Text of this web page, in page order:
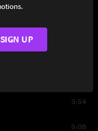
3:54
5:08
SIGN UP